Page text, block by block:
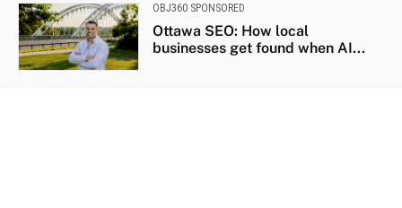
OBJ360 SPONSORED
Ottawa SEO: How local
businesses get found when AI...